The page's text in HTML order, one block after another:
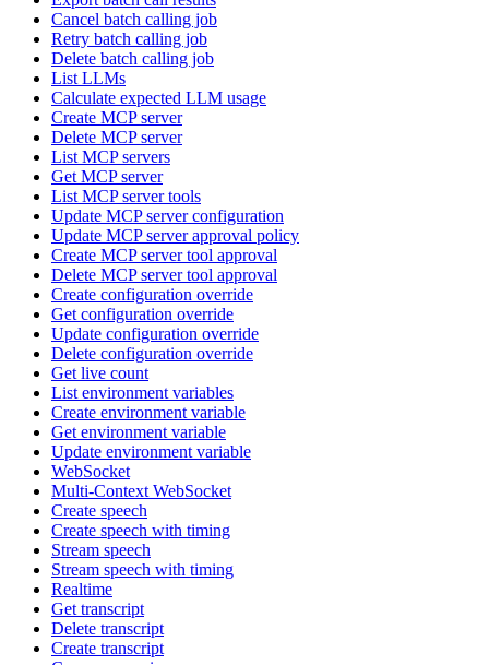
Cancel batch calling job
Retry batch calling job
Delete batch calling job
List LLMs
Calculate expected LLM usage
Create MCP server
Delete MCP server
List MCP servers
Get MCP server
List MCP server tools
Update MCP server configuration
Update MCP server approval policy
Create MCP server tool approval
Delete MCP server tool approval
Create configuration override
Get configuration override
Update configuration override
Delete configuration override
Get live count
List environment variables
Create environment variable
Get environment variable
Update environment variable
WebSocket
Multi-Context WebSocket
Create speech
Create speech with timing
Stream speech
Stream speech with timing
Realtime
Get transcript
Delete transcript
Create transcript